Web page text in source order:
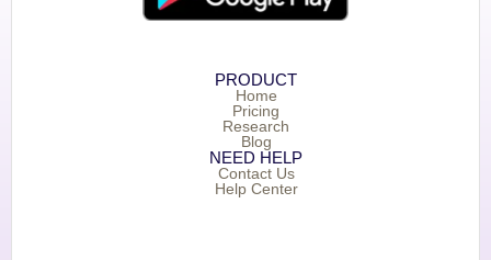
PRODUCT
Home
Pricing
Research
Blog
NEED HELP
Contact Us
Help Center